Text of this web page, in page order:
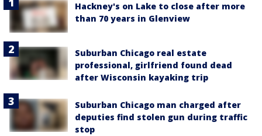
Hackney's on Lake to close after more
than 70 years in Glenview
Suburban Chicago real estate
professional, girlfriend found dead
after Wisconsin kayaking trip
Suburban Chicago man charged after
deputies find stolen gun during traffic
stop